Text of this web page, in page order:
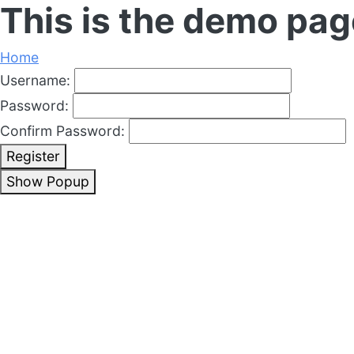
This is the demo
Home
Username:
Password:
Confirm Password:
Register
Show Popup